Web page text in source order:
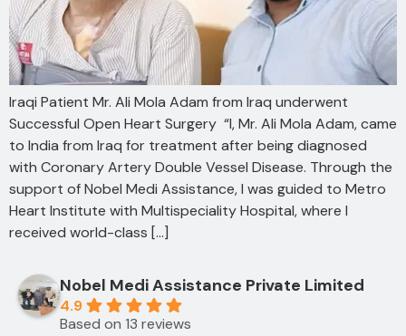
Iraqi Patient Mr. Ali Mola Adam from Iraq underwent
Successful Open Heart Surgery “I, Mr. Ali Mola Adam, came
to India from Iraq for treatment after being diagnosed
with Coronary Artery Double Vessel Disease. Through the
support of Nobel Medi Assistance, I was guided to Metro
Heart Institute with Multispeciality Hospital, where I
received world-class […]
Nobel Medi Assistance Private Limited
4.9
Based on 13 reviews